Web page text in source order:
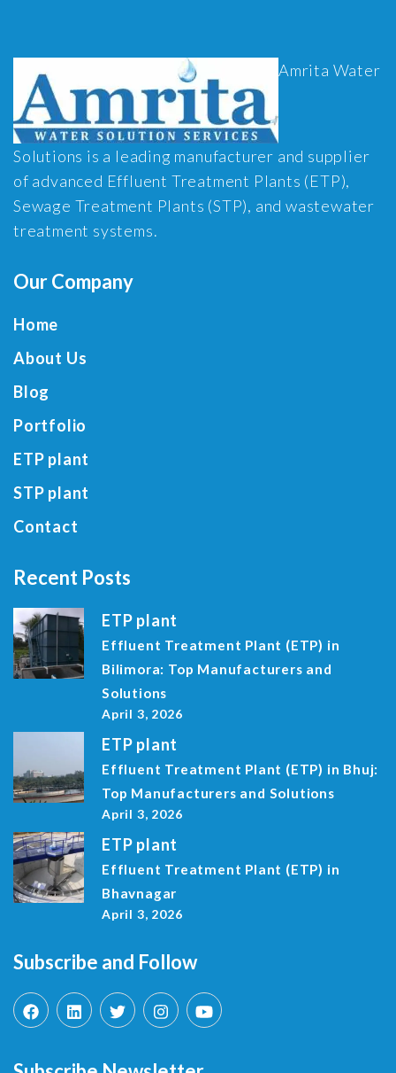
Amrita Water
Solutions is a leading manufacturer and supplier
of advanced Effluent Treatment Plants (ETP),
Sewage Treatment Plants (STP), and wastewater
treatment systems.
Our Company
Home
About Us
Blog
Portfolio
ETP plant
STP plant
Contact
Recent Posts
ETP plant
Effluent Treatment Plant (ETP) in
Bilimora: Top Manufacturers and
Solutions
April 3, 2026
ETP plant
Effluent Treatment Plant (ETP) in Bhuj:
Top Manufacturers and Solutions
April 3, 2026
ETP plant
Effluent Treatment Plant (ETP) in
Bhavnagar
April 3, 2026
Subscribe and Follow